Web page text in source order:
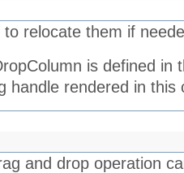
relocate them if
is defined in
handle rendered in this
and drop operation